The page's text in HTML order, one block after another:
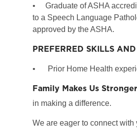
•
Graduate of ASHA
to a Speech Language
approved by the ASHA.
PREFERRED SKILLS
• Prior Home Health
Family Makes Us
in making a difference.
We are eager to connect with